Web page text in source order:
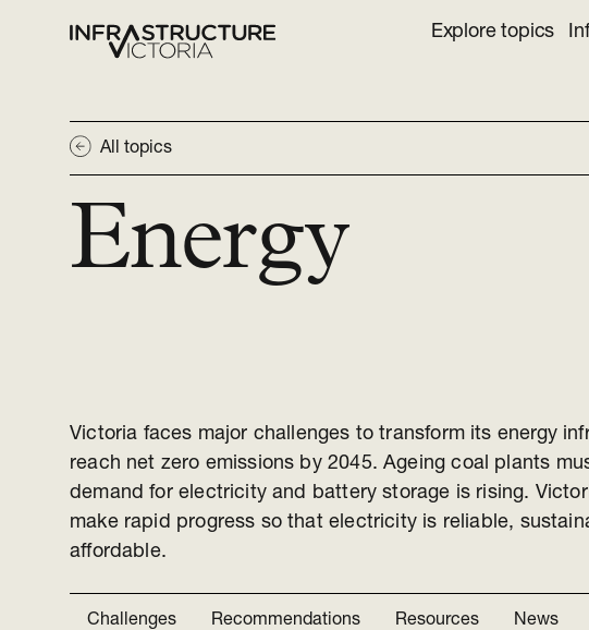
Explore topics
All topics
Energy
Victoria faces major challenges to transform its energy
reach net zero emissions by 2045. Ageing coal plants
demand for electricity and battery storage is rising.
make rapid progress so that electricity is reliable,
affordable.
Challenges Recommendations Resources News